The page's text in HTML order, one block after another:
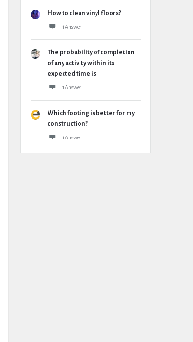
How to clean vinyl floors?
1 Answer
The probability of completion
of any activity within its
expected time is
1 Answer
Which footing is better for my
construction?
1 Answer